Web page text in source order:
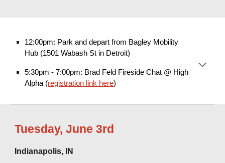
12:00pm: Park and depart from Bagley Mobility
Hub (1501 Wabash St in Detroit)
5:30pm - 7:00pm: Brad Feld Fireside Chat @ High
Alpha (registration link here)
Tuesday,June 3rd
Indianapolis, IN